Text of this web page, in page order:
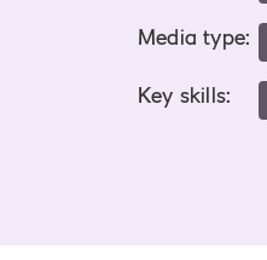
Media type:
Key skills: